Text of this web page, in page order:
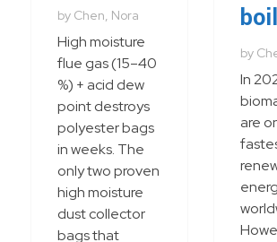
by Chen, Nora
High moisture
flue gas (15–40
%) + acid dew
point destroys
polyester bags
in weeks. The
only two proven
high moisture
dust collector
bags that
by
In
are